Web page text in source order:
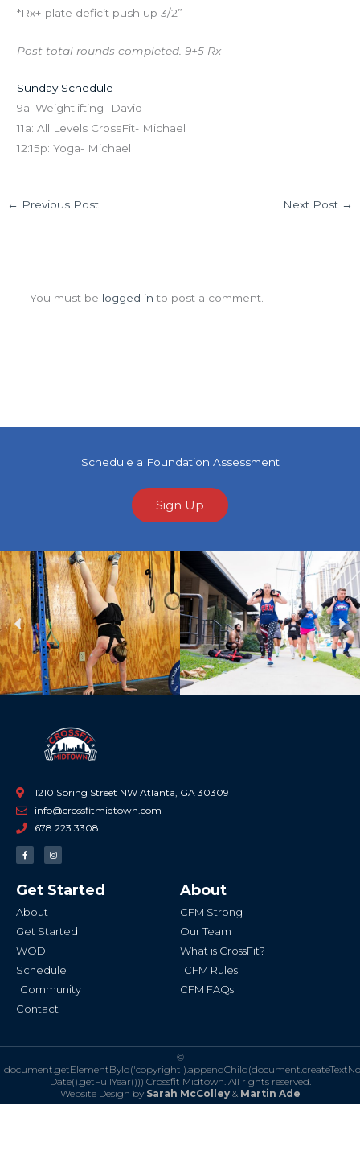
*Rx+ plate deficit push up 3/2”
Post total rounds completed. 9+5 Rx
Sunday Schedule
9a: Weightlifting- David
11a: All Levels CrossFit- Michael
12:15p: Yoga- Michael
← Previous Post Next Post →
You must be logged in to post a comment.
Schedule a Foundation Assessment
Sign Up
Previous
1210 Spring Street NW Atlanta, GA 30309
info@crossfitmidtown.com
678.223.3308
F
a
c
o
o
-
I
n
s
g
r
Get Started
About
Get Started
WOD
Schedule
Community
Contact
About
CFM Strong
Our Team
What is CrossFit?
CFM Rules
CFM FAQs
©
Date().getFullYear())) Crossfit Midtown. All rights reserved.
Website Design by Sarah McColley& Martin Ade